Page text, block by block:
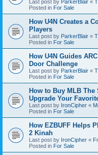
Last post by ParkerBlair «
Posted in For Sale
How U4N Creates a
Players
Last post by ParkerBlair «
Posted in For Sale
How U4N Guides
Door Challenge
Last post by ParkerBlair «
Posted in For Sale
How to Buy MLB The
Upgrade Your
Last post by IronCipher «
Posted in For Sale
How EZBUFF Helps
2 Kinah
Last post by IronCipher «
Posted in For Sale